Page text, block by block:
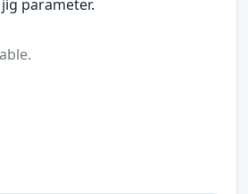
parameter.